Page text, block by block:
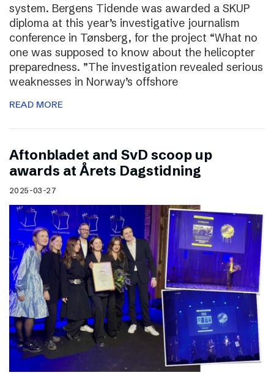
system. Bergens Tidende was awarded a SKUP
diploma at this year’s investigative journalism
conference in Tønsberg, for the project “What no
one was supposed to know about the helicopter
preparedness. ”The investigation revealed serious
weaknesses in Norway’s offshore
READ MORE
Aftonbladet and SvD scoop up
awards at Årets Dagstidning
2025-03-27